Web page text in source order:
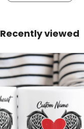
Recently viewed